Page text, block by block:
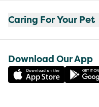
Caring For Your Pet
Download Our App